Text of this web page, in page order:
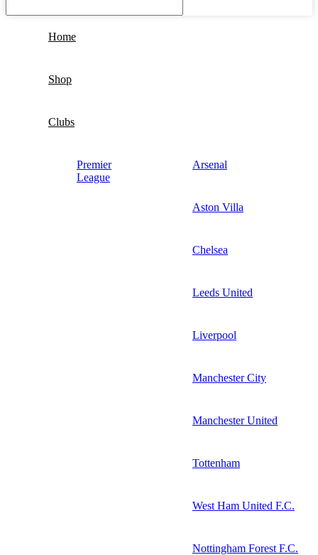
Home
Shop
Clubs
Premier
League
Arsenal
Aston Villa
Chelsea
Leeds United
Liverpool
Manchester City
Manchester United
Tottenham
West Ham United F.C.
Nottingham Forest F.C.